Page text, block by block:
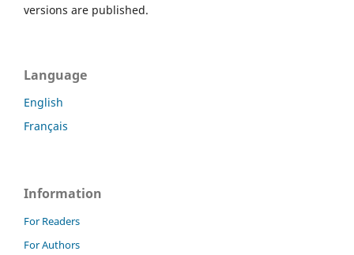
versions are published.
Language
English
Français
Information
For Readers
For Authors